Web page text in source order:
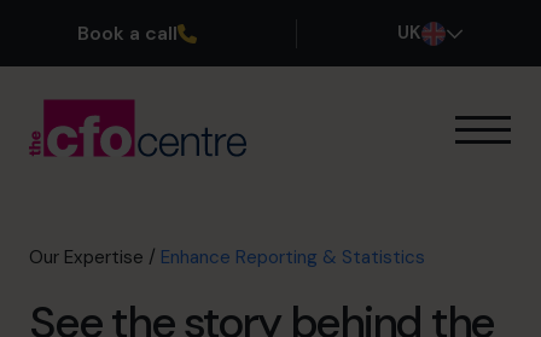
Book a call UK
Our CFOs
About
Our Expertise / Enhance Reporting & Statistics
See the story behind the